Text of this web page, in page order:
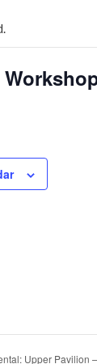
Upper Pavilion